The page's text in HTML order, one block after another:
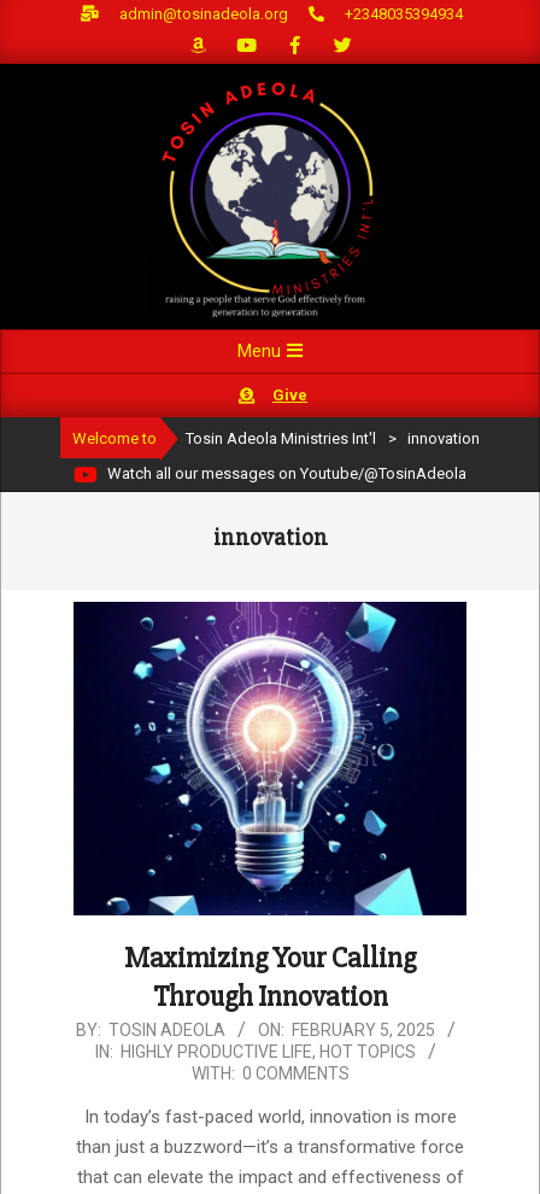
admin@tosinadeola.org +2348035394934
Navigation
Menu
Give
Welcome to Tosin Adeola Ministries Int'l >
innovation
Watch all our messages on Youtube/@TosinAdeola
innovation
Maximizing Your Calling
Through Innovation
2025-
02-
BY: TOSIN ADEOLA ON: FEBRUARY 5, 2025
IN: HIGHLY PRODUCTIVE LIFE, HOT TOPICS
WITH: 0 COMMENTS
In today’s fast-paced world, innovation is more
than just a buzzword—it’s a transformative force
that can elevate the impact and effectiveness of